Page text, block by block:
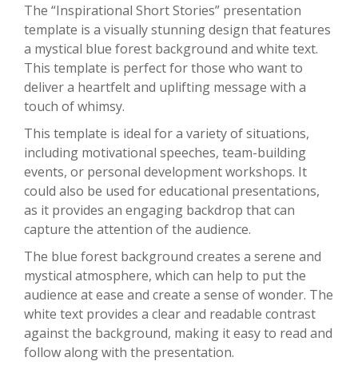
The “Inspirational Short Stories” presentation
template is a visually stunning design that features
a mystical blue forest background and white text.
This template is perfect for those who want to
deliver a heartfelt and uplifting message with a
touch of whimsy.
This template is ideal for a variety of situations,
including motivational speeches, team-building
events, or personal development workshops. It
could also be used for educational presentations,
as it provides an engaging backdrop that can
capture the attention of the audience.
The blue forest background creates a serene and
mystical atmosphere, which can help to put the
audience at ease and create a sense of wonder. The
white text provides a clear and readable contrast
against the background, making it easy to read and
follow along with the presentation.